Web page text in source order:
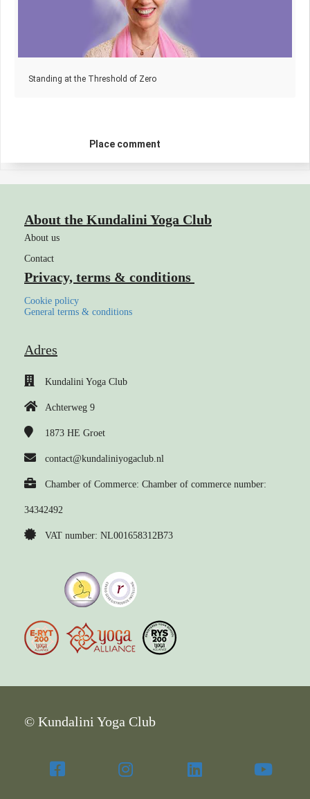
Standing at the Threshold of Zero
Place comment
About the Kundalini Yoga Club
About us
Contact
Privacy, terms & conditions
Cookie policy
General terms & conditions
Adres
Kundalini Yoga Club
Achterweg 9
1873 HE Groet
contact@kundaliniyogaclub.nl
Chamber of Commerce: Chamber of commerce number:
34342492
VAT number: NL001658312B73
© Kundalini Yoga Club